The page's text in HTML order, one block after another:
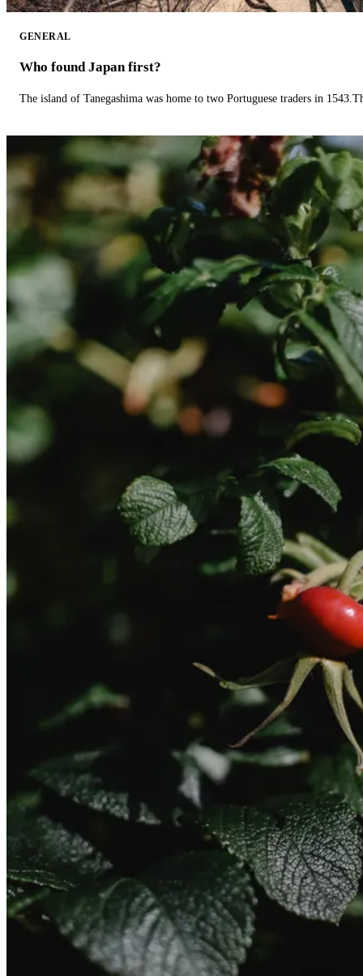
GENERAL
Who found Japan first?
The island of Tanegashima was home to two Portuguese traders in